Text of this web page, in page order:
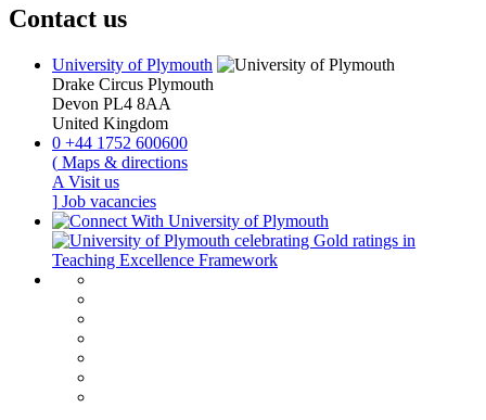
Contact us
University of Plymouth
Drake Circus Plymouth
Devon PL4 8AA
United Kingdom
0 +44 1752 600600
( Maps & directions
A Visit us
] Job vacancies